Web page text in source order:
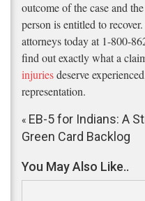
outcome of the case and
person is entitled to
attorneys today at 1-800-
find out exactly what a
injuriesdeserve
representation.
« EB-5 for Indians: A
Green Card Backlog
You May Also Like..